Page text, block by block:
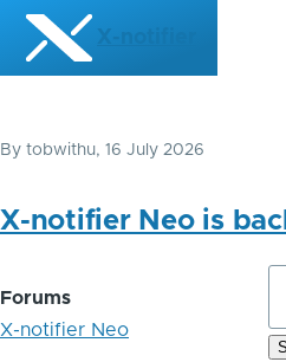
Skip to main content
X-notifier
By tobwithu, 16 July 2026
X-notifier Neo is
Forums
X-notifier Neo